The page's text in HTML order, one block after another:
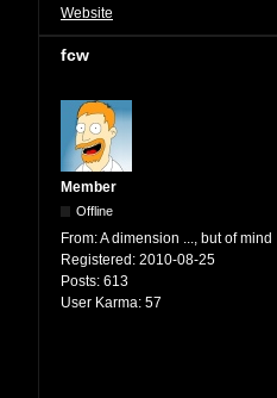
Website
fcw
Member
Offline
From:A dimension ..., but of mind
Registered: 2010-08-25
Posts: 613
User Karma: 57